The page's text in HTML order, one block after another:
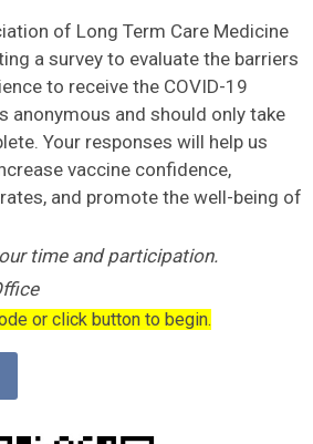
of Long Term Care Medicine
a survey to evaluate the barriers
to receive the COVID-19
anonymous and should only take
Your responses will help us
vaccine confidence,
and promote the well-being of
time and participation.
or click button to begin.